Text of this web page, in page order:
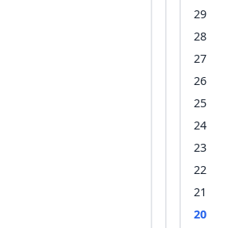
29
28
27
26
25
24
23
22
21
20